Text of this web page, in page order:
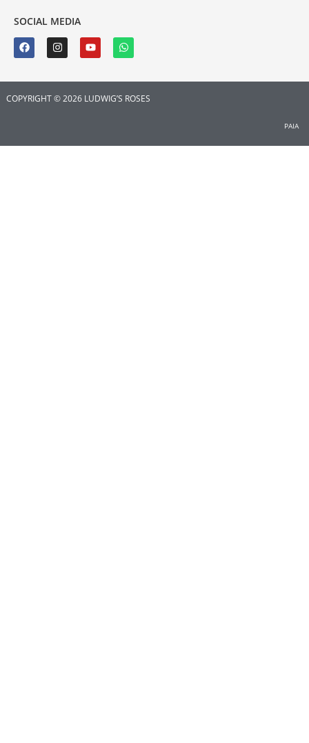
SOCIAL MEDIA
COPYRIGHT © 2026 LUDWIG’S ROSES
PAIA